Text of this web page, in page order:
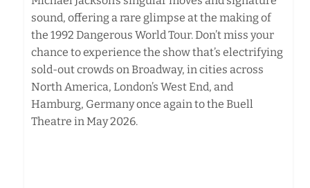
sound, offering a rare glimpse at the making of
the 1992 Dangerous World Tour. Don’t miss your
chance to experience the show that’s electrifying
sold-out crowds on Broadway, in cities across
North America, London’s West End, and
Hamburg, Germany once again to the Buell
Theatre in May 2026.